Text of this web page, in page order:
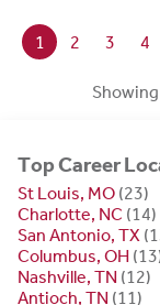
1 2 3 4
Top Career
St Louis, MO (23)
Charlotte, NC (14)
San Antonio, TX
Columbus, OH
Nashville, TN (12)
Antioch, TN (11)